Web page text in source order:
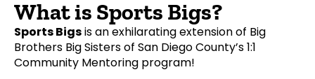
What is Sports Bigs?
Sports Bigsis an exhilarating extension of Big
Brothers Big Sisters of San Diego County’s 1:1
Community Mentoring program!